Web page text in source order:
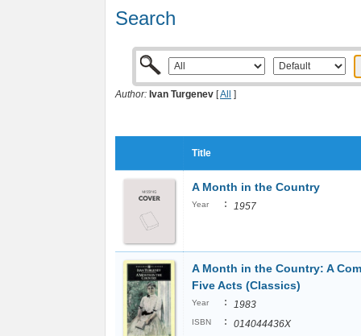
Search
Author: Ivan Turgenev [All ]
Title
A Month in the Country
Year : 1957
A Month in the Country: A
Five Acts (Classics)
Year : 1983
ISBN : 014044436X